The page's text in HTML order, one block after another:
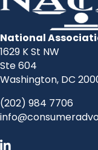
National
1629 K St NW
Ste 604
Washington, DC
(202) 984 7706